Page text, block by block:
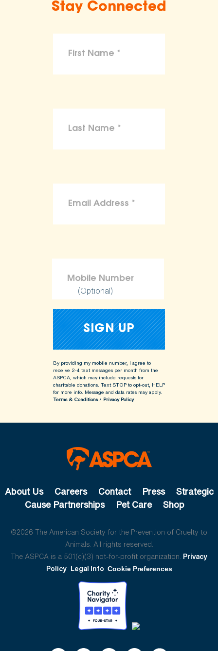
Stay Connected
(Optional)
By providing my mobile number, I agree to
receive 2-4 text messages per month from the
ASPCA, which may include requests for
charitable donations. Text STOP to opt-out, HELP
for more info. Message and data rates may apply.
Terms & Conditions/ Privacy Policy
About Us Careers Contact Press
Strategic
Cause Partnerships
Pet Care Shop
©2026 The American Society for the Prevention of Cruelty to
Animals. All rights reserved.
The ASPCA is a 501(c)(3) not-for-profit organization. Privacy
Policy Legal Info Cookie Preferences